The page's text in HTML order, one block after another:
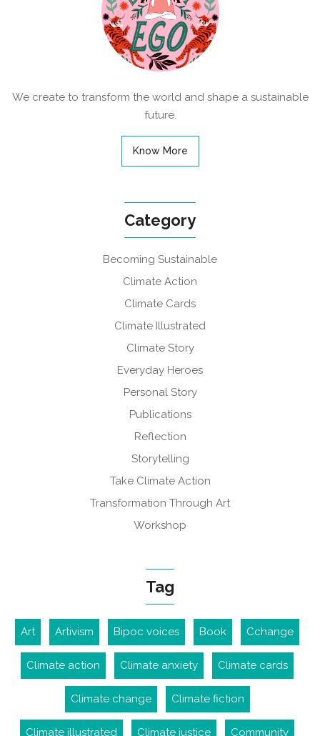
We create to transform the world and shape a sustainable
future.
Know More
Category
Becoming Sustainable
Climate Action
Climate Cards
Climate Illustrated
Climate Story
Everyday Heroes
Personal Story
Publications
Reflection
Storytelling
Take Climate Action
Transformation Through Art
Workshop
Tag
Art Artivism Bipoc voices Book Cchange
Climate action Climate anxiety Climate cards
Climate change Climate fiction
Climate illustrated Climate justice Community